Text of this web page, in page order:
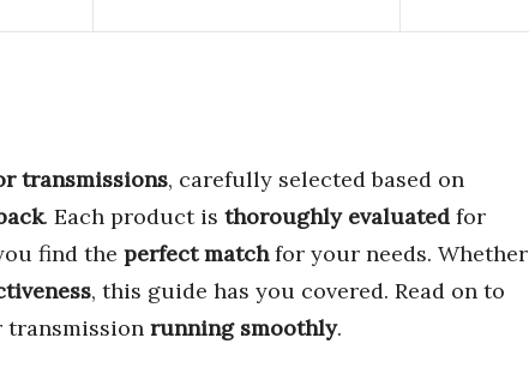
transmissions, carefully selected based on
. Each product is thoroughly evaluated for
find the perfect matchfor your needs. Whether
, this guide has you covered. Read on to
running smoothly.